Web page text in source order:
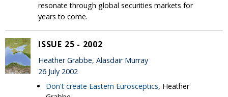
resonate through global securities markets for
years to come.
ISSUE 25 - 2002
Heather Grabbe, Alasdair Murray
26 July 2002
Don't create Eastern Eurosceptics, Heather